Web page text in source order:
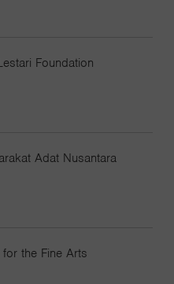
Foundation
Adat Nusantara
the Fine Arts